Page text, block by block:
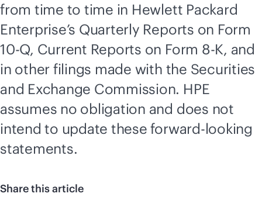
from time to time in Hewlett Packard
Enterprise’s Quarterly Reports on Form
10-Q, Current Reports on Form 8-K, and
in other filings made with the Securities
and Exchange Commission. HPE
assumes no obligation and does not
intend to update these forward-looking
statements.
Share this article